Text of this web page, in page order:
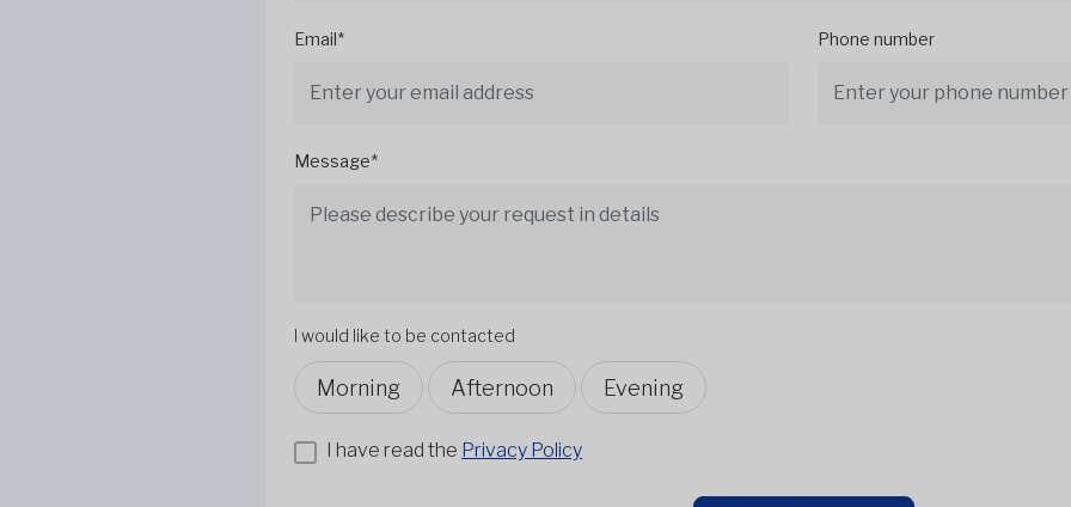
Email* Phone number
Message*
I would like to be contacted
Morning Afternoon Evening
I have read the Privacy Policy